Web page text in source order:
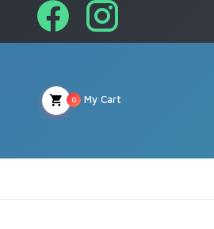
My Cart
0